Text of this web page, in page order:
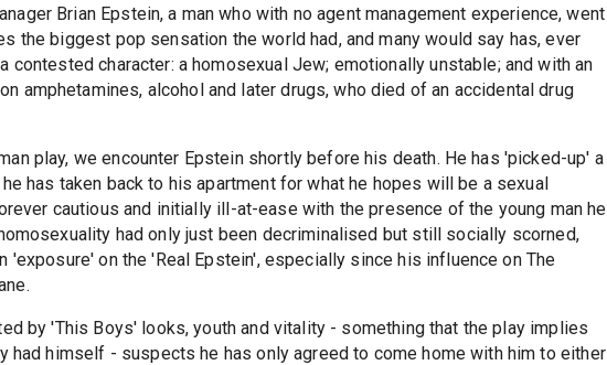
Brian Epstein, a man who with no agent management experience, went
the biggest pop sensation the world had, and many would say has, ever
contested character: a homosexual Jew; emotionally unstable; and with an
amphetamines, alcohol and later drugs, who died of an accidental drug
play, we encounter Epstein shortly before his death. He has 'picked-up' a
he has taken back to his apartment for what he hopes will be a sexual
cautious and initially ill-at-ease with the presence of the young man he
had only just been decriminalised but still socially scorned,
'exposure' on the 'Real Epstein', especially since his influence on The
by 'This Boys' looks, youth and vitality - something that the play implies
had himself - suspects he has only agreed to come home with him to either